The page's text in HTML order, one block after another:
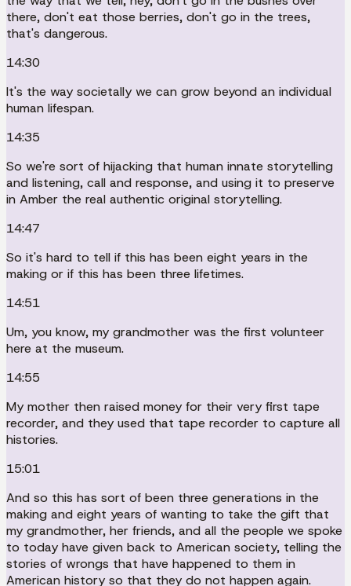
there, don't eat those berries, don't go in the trees,
that's dangerous.
14:30
It's the way societally we can grow beyond an individual
human lifespan.
14:35
So we're sort of hijacking that human innate storytelling
and listening, call and response, and using it to preserve
in Amber the real authentic original storytelling.
14:47
So it's hard to tell if this has been eight years in the
making or if this has been three lifetimes.
14:51
Um, you know, my grandmother was the first volunteer
here at the museum.
14:55
My mother then raised money for their very first tape
recorder, and they used that tape recorder to capture all
histories.
15:01
And so this has sort of been three generations in the
making and eight years of wanting to take the gift that
my grandmother, her friends, and all the people we spoke
to today have given back to American society, telling the
stories of wrongs that have happened to them in
American history so that they do not happen again.